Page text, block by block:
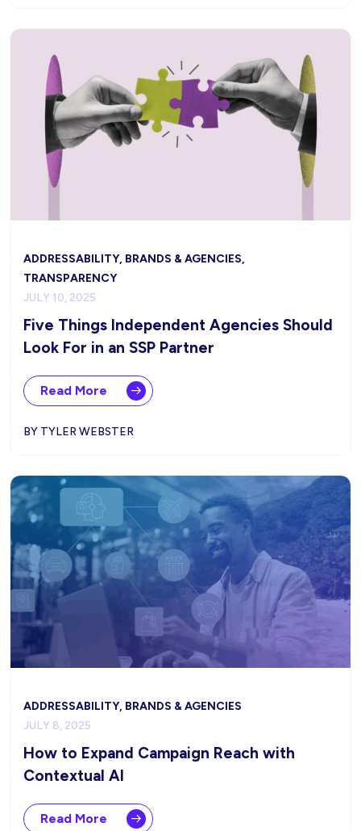
ADDRESSABILITY, BRANDS & AGENCIES,
TRANSPARENCY
JULY 10, 2025
Five Things Independent Agencies Should
Look For in an SSP Partner
Read More
BY TYLER WEBSTER
ADDRESSABILITY, BRANDS & AGENCIES
JULY 8, 2025
How to Expand Campaign Reach with
Contextual AI
Read More